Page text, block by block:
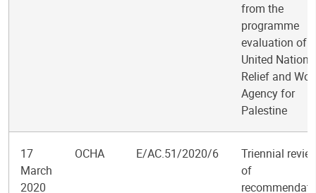
from the
programme
evaluation of
United Nations
Relief and
Agency for
Palestine
17
March
2020
OCHA E/AC.51/2020/6
Triennial
of